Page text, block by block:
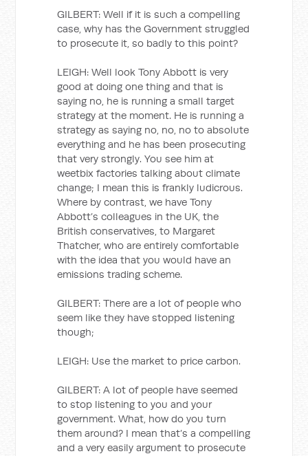
GILBERT: Well if it is such a compelling
case, why has the Government struggled
to prosecute it, so badly to this point?
LEIGH: Well look Tony Abbott is very
good at doing one thing and that is
saying no, he is running a small target
strategy at the moment. He is running a
strategy as saying no, no, no to absolute
everything and he has been prosecuting
that very strongly. You see him at
weetbix factories talking about climate
change; I mean this is frankly ludicrous.
Where by contrast, we have Tony
Abbott’s colleagues in the UK, the
British conservatives, to Margaret
Thatcher, who are entirely comfortable
with the idea that you would have an
emissions trading scheme.
GILBERT: There are a lot of people who
seem like they have stopped listening
though;
LEIGH: Use the market to price carbon.
GILBERT: A lot of people have seemed
to stop listening to you and your
government. What, how do you turn
them around? I mean that’s a compelling
and a very easily argument to prosecute